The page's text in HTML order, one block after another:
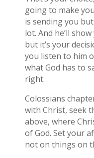
going to make
is sending you
lot. And he’ll
but it’s your
you listen to him
what God has to
right.
Colossians
with Christ, seek
above, where
of God. Set your
not on things on